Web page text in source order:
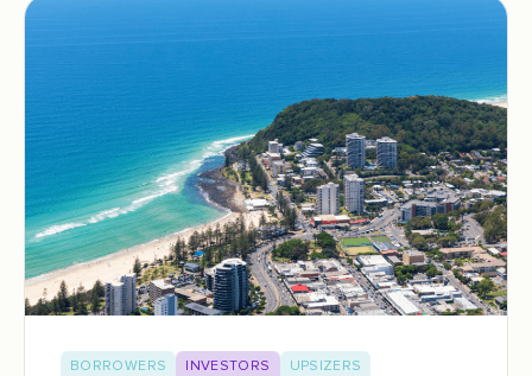
BORROWERS INVESTORS UPSIZERS